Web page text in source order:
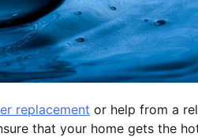
replacement or help from a
that your home gets the